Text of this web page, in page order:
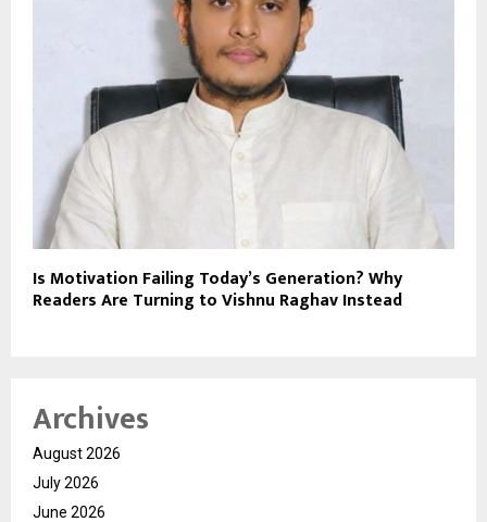
Is Motivation Failing Today’s Generation? Why
Readers Are Turning to Vishnu Raghav Instead
Archives
August 2026
July 2026
June 2026